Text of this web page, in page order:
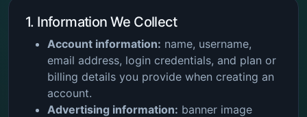
1. Information We Collect
Account information: name, username,
email address, login credentials, and plan or
billing details you provide when creating an
account.
Advertising information: banner image